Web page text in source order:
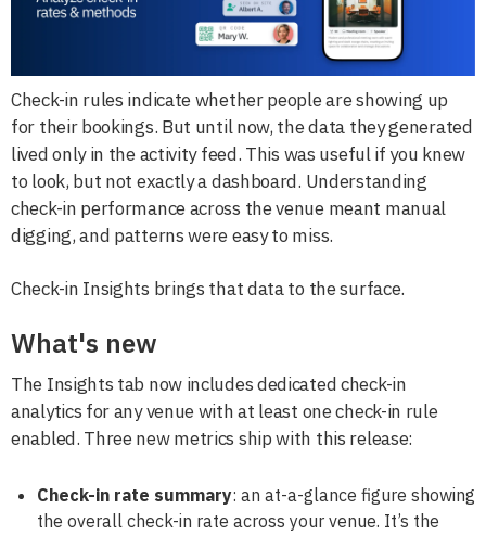
Check-in rules indicate whether people are showing up
for their bookings. But until now, the data they generated
lived only in the activity feed. This was useful if you knew
to look, but not exactly a dashboard. Understanding
check-in performance across the venue meant manual
digging, and patterns were easy to miss.
Check-in Insights brings that data to the surface.
What's new
The Insights tab now includes dedicated check-in
analytics for any venue with at least one check-in rule
enabled. Three new metrics ship with this release:
Check-in rate summary: an at-a-glance figure showing
the overall check-in rate across your venue. It’s the